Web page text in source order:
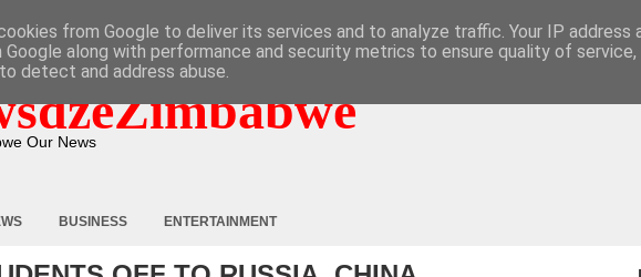
Our News
BUSINESS ENTERTAINMENT
from Google to deliver its services and to analyze traffic. Your IP address
Google along with performance and security metrics to ensure quality of service,
detect and address abuse.